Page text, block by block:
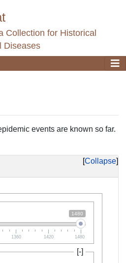
Collection for Historical
Diseases
events are known so far.
Collapse
1480
1360 1420 1480